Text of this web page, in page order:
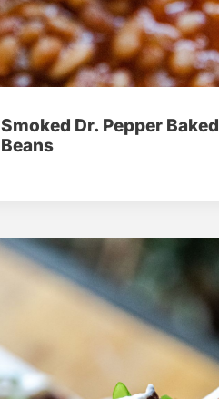
Smoked Dr. Pepper Baked
Beans